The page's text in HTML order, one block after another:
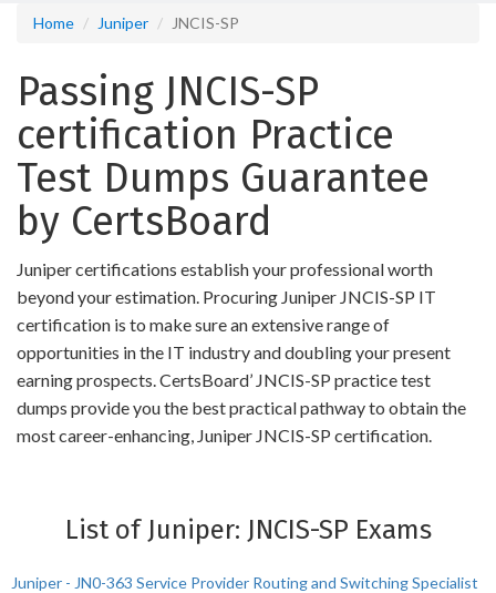
Home Juniper JNCIS-SP
Passing JNCIS-SP
certification Practice
Test Dumps Guarantee
by CertsBoard
Juniper certifications establish your professional worth
beyond your estimation. Procuring Juniper JNCIS-SP IT
certification is to make sure an extensive range of
opportunities in the IT industry and doubling your present
earning prospects. CertsBoard’ JNCIS-SP practice test
dumps provide you the best practical pathway to obtain the
most career-enhancing, Juniper JNCIS-SP certification.
List of Juniper: JNCIS-SP Exams
Juniper - JN0-363 Service Provider Routing and Switching Specialist